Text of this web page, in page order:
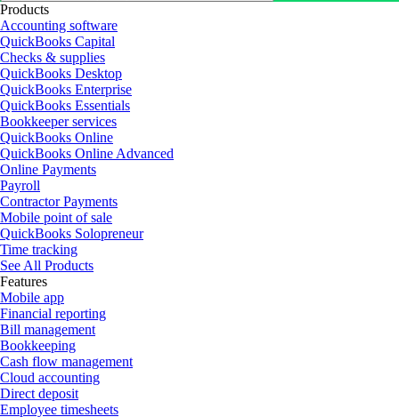
Products
Accounting software
QuickBooks Capital
Checks & supplies
QuickBooks Desktop
QuickBooks Enterprise
QuickBooks Essentials
Bookkeeper services
QuickBooks Online
QuickBooks Online Advanced
Online Payments
Payroll
Contractor Payments
Mobile point of sale
QuickBooks Solopreneur
Time tracking
See All Products
Features
Mobile app
Financial reporting
Bill management
Bookkeeping
Cash flow management
Cloud accounting
Direct deposit
Employee timesheets